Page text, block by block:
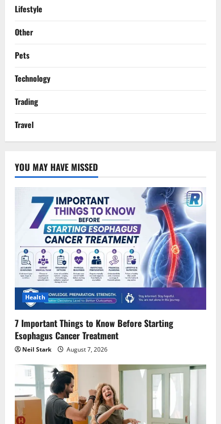
Lifestyle
Other
Pets
Technology
Trading
Travel
YOU MAY HAVE MISSED
Health
7 Important Things to Know Before Starting
Esophagus Cancer Treatment
Neil Stark August 7, 2026